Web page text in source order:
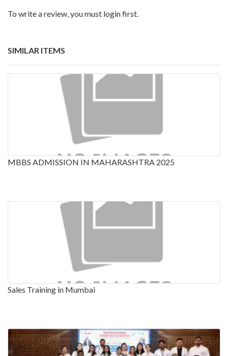
To write a review, you must login first.
SIMILAR ITEMS
MBBS ADMISSION IN MAHARASHTRA 2025
Sales Training in Mumbai